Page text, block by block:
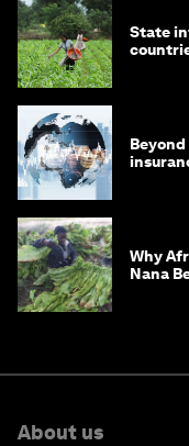
State
Why
Nana
About us